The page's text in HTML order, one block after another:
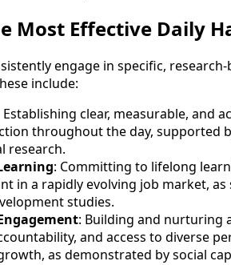
Most Effective Daily
engage in specific,
include:
Establishing clear, measurable, and
throughout the day, supported
research.
: Committing to lifelong
in a rapidly evolving job market,
studies.
: Building and nurturing
and access to diverse
as demonstrated by social